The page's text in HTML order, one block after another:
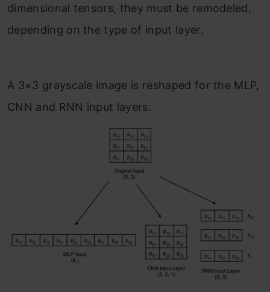
dimensional tensors, they must be remodeled,
depending on the type of input layer.
A 3×3 grayscale image is reshaped for the MLP,
CNN and RNN input layers: